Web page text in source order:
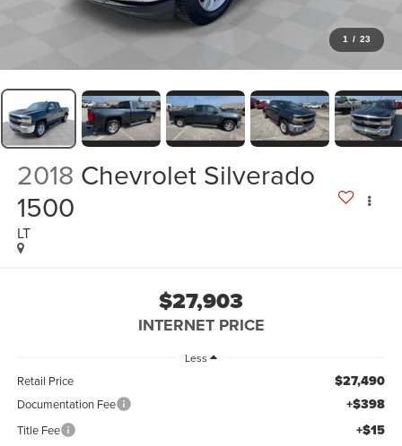
1 / 23
2018 Chevrolet Silverado
1500
LT
$27,903
INTERNET PRICE
Less
Retail Price $27,490
Documentation Fee +$398
Title Fee +$15